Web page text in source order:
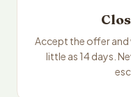
Accept the offer and
little as 14 days.